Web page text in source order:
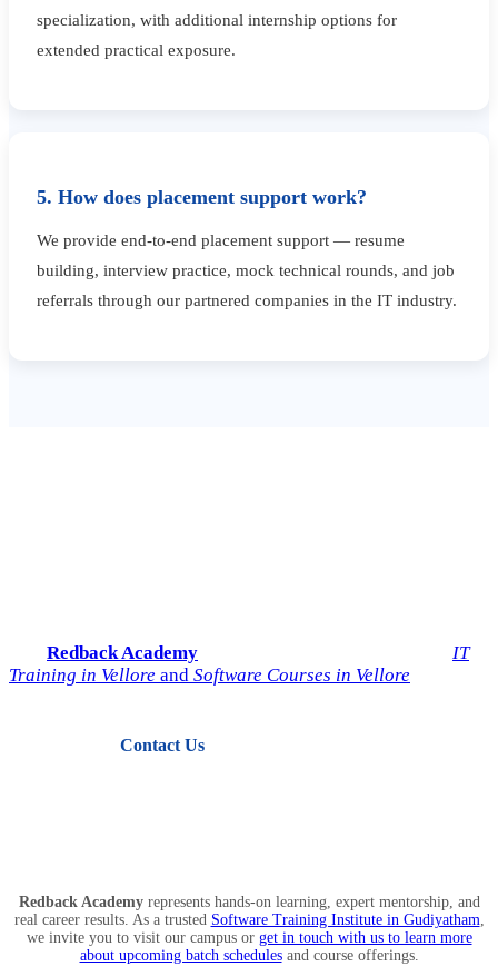
specialization, with additional internship options for
extended practical exposure.
5. How does placement support work?
We provide end-to-end placement support — resume
building, interview practice, mock technical rounds, and job
referrals through our partnered companies in the IT industry.
Redback Academy
IT
Training in Vellore and Software Courses in Vellore
Contact Us
Redback Academyrepresents hands-on learning, expert mentorship, and
real career results. As a trusted Software Training Institute in Gudiyatham,
we invite you to visit our campus or get in touch with us to learn more
about upcoming batch schedulesand course offerings.